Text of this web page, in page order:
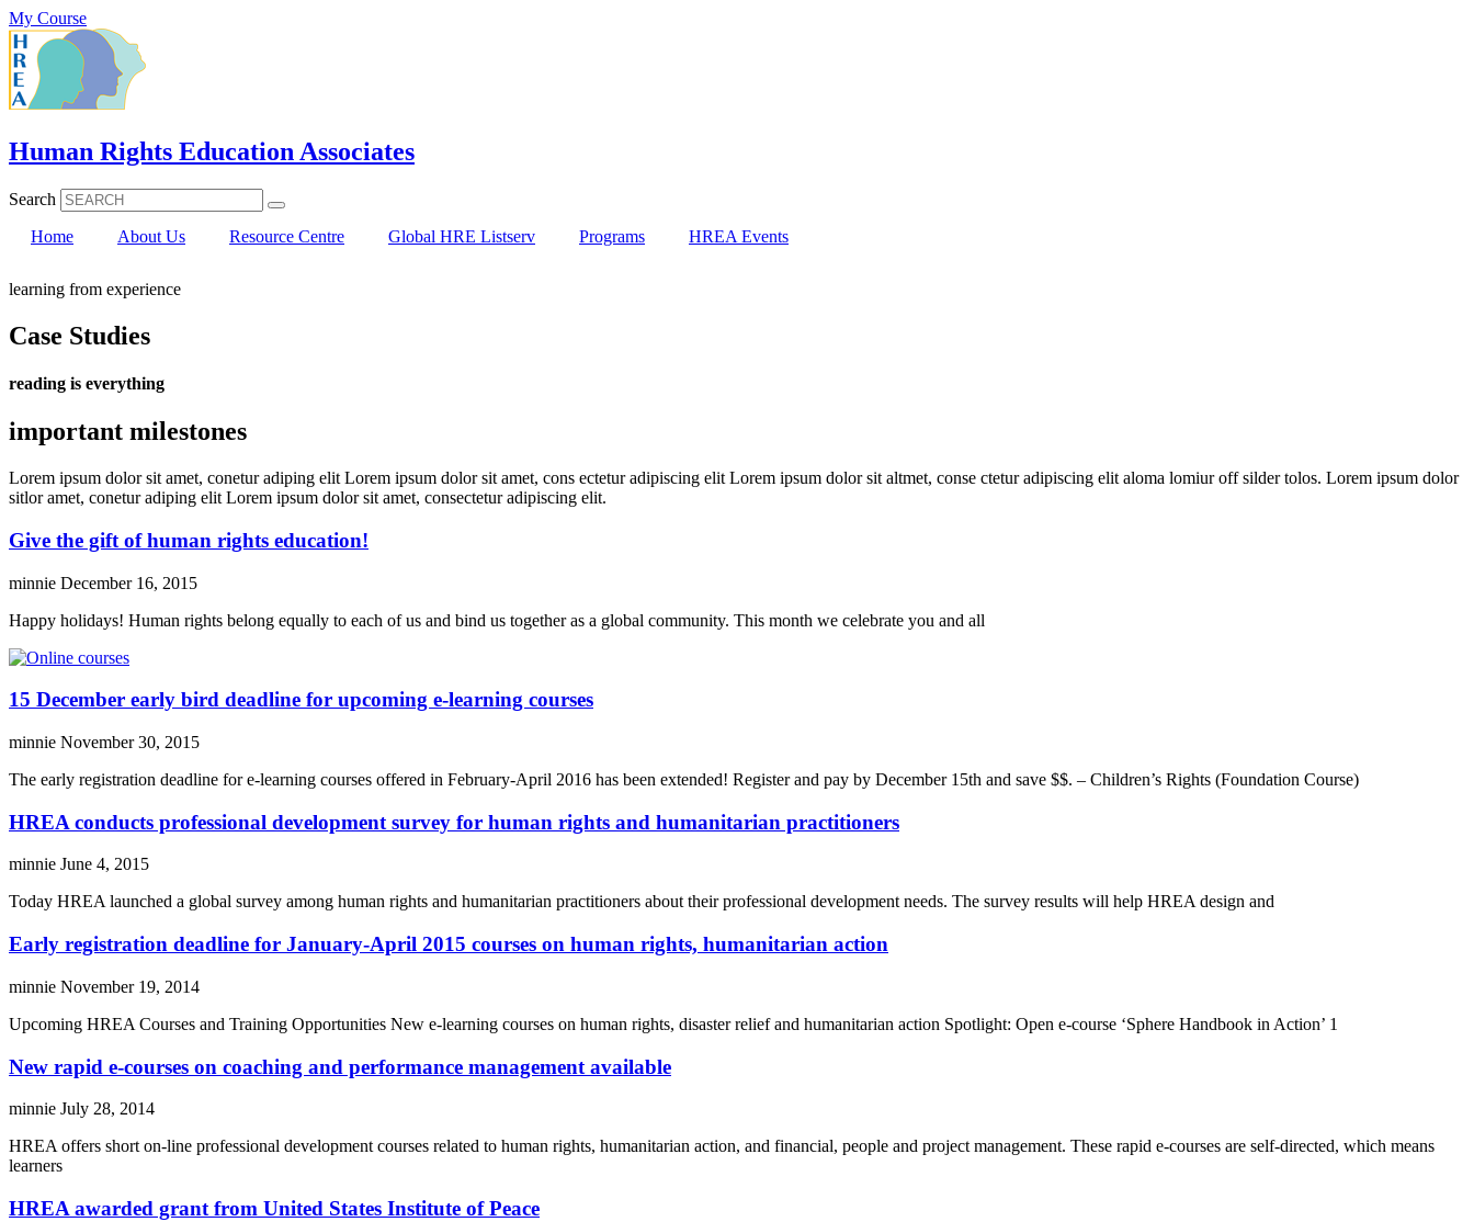
Skip
to
content
My Course
Human Rights Education Associates
Search
Home
About Us Resource Centre Global HRE Listserv Programs HREA Events
learning from experience
Case Studies
reading is everything
important milestones
Lorem ipsum dolor sit amet, conetur adiping elit Lorem ipsum dolor sit amet, cons ectetur adipiscing elit Lorem ipsum dolor sit altmet, conse ctetur adipiscing elit aloma lomiur off silder tolos. Lorem ipsum dolor
sitlor amet, conetur adiping elit Lorem ipsum dolor sit amet, consectetur adipiscing elit.
Give the gift of human rights education!
minnie December 16, 2015
Happy holidays! Human rights belong equally to each of us and bind us together as a global community. This month we celebrate you and all
15 December early bird deadline for upcoming e-learning courses
minnie November 30, 2015
The early registration deadline for e-learning courses offered in February-April 2016 has been extended! Register and pay by December 15th and save $$. – Children’s Rights (Foundation Course)
HREA conducts professional development survey for human rights and humanitarian practitioners
minnie June 4, 2015
Today HREA launched a global survey among human rights and humanitarian practitioners about their professional development needs. The survey results will help HREA design and
Early registration deadline for January-April 2015 courses on human rights, humanitarian action
minnie November 19, 2014
Upcoming HREA Courses and Training Opportunities New e-learning courses on human rights, disaster relief and humanitarian action Spotlight: Open e-course ‘Sphere Handbook in Action’ 1
New rapid e-courses on coaching and performance management available
minnie July 28, 2014
HREA offers short on-line professional development courses related to human rights, humanitarian action, and financial, people and project management. These rapid e-courses are self-directed, which means
learners
HREA awarded grant from United States Institute of Peace